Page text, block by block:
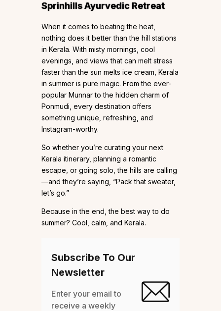
Sprinhills Ayurvedic Retreat
When it comes to beating the heat,
nothing does it better than the hill stations
in Kerala. With misty mornings, cool
evenings, and views that can melt stress
faster than the sun melts ice cream, Kerala
in summer is pure magic. From the ever-
popular Munnar to the hidden charm of
Ponmudi, every destination offers
something unique, refreshing, and
Instagram-worthy.
So whether you’re curating your next
Kerala itinerary, planning a romantic
escape, or going solo, the hills are calling
—and they’re saying, “Pack that sweater,
let’s go.”
Because in the end, the best way to do
summer? Cool, calm, and Kerala.
Subscribe To Our
Newsletter
Enter your email to
receive a weekly